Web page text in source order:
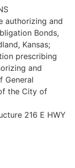
authorizing and
Bonds,
Kansas;
prescribing
and
General
the City of
216 E HWY